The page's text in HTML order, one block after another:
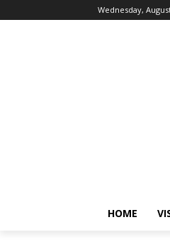
Wednesday,
HOME